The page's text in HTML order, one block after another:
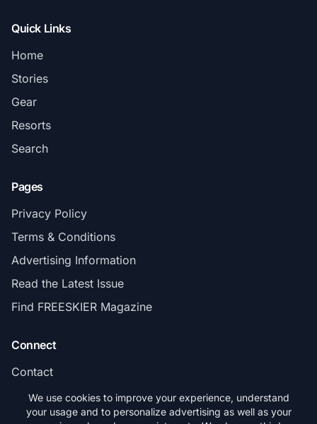
Quick Links
Home
Stories
Gear
Resorts
Search
Pages
Privacy Policy
Terms & Conditions
Advertising Information
Read the Latest Issue
Find FREESKIER Magazine
Connect
Contact
Subscribe
We use cookies to improve your experience, understand
your usage and to personalize advertising as well as your